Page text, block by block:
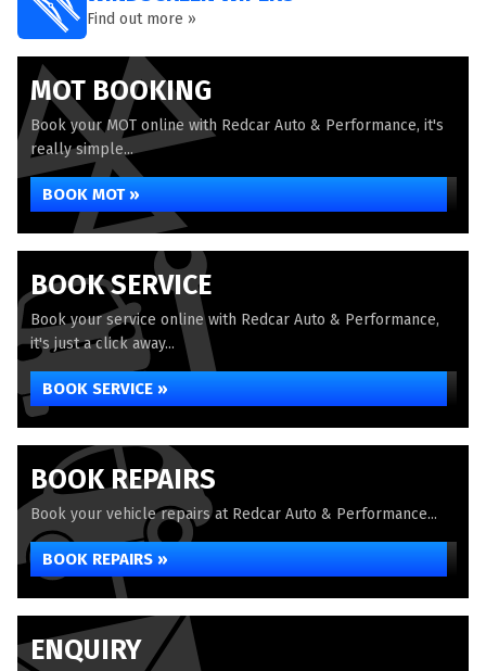
Find out more »
MOT BOOKING
Book your MOT online with Redcar Auto & Performance, it's
really simple...
BOOK MOT »
BOOK SERVICE
Book your service online with Redcar Auto & Performance,
it's just a click away...
BOOK SERVICE »
BOOK REPAIRS
Book your vehicle repairs at Redcar Auto & Performance...
BOOK REPAIRS »
ENQUIRY